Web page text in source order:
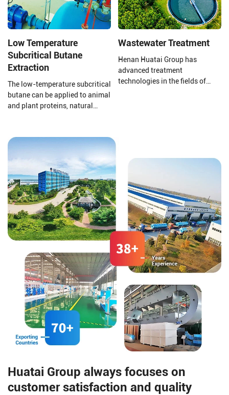
processes such as distillation
separation, decolorization, and
Low Temperature
Subcritical Butane
Extraction
The low-temperature subcritical
butane can be applied to animal
and plant proteins, natural
medicine, functional lipid
medicine, etc.
Wastewater Treatment
Henan Huatai Group has
advanced treatment
technologies in the fields of
isolate wastewater, Corn starch
food processing wastewater,
alcohol wastewater, domestic
sewage, odor gas treatment and
sludge dewatering and
reduction treatment.
Huatai Group always focuses on
customer satisfaction and quality